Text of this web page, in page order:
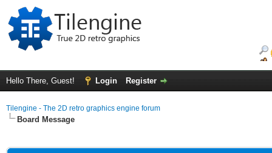
Hello There, Guest! Login Register
Tilengine - The 2D retro graphics engine forum
Board Message